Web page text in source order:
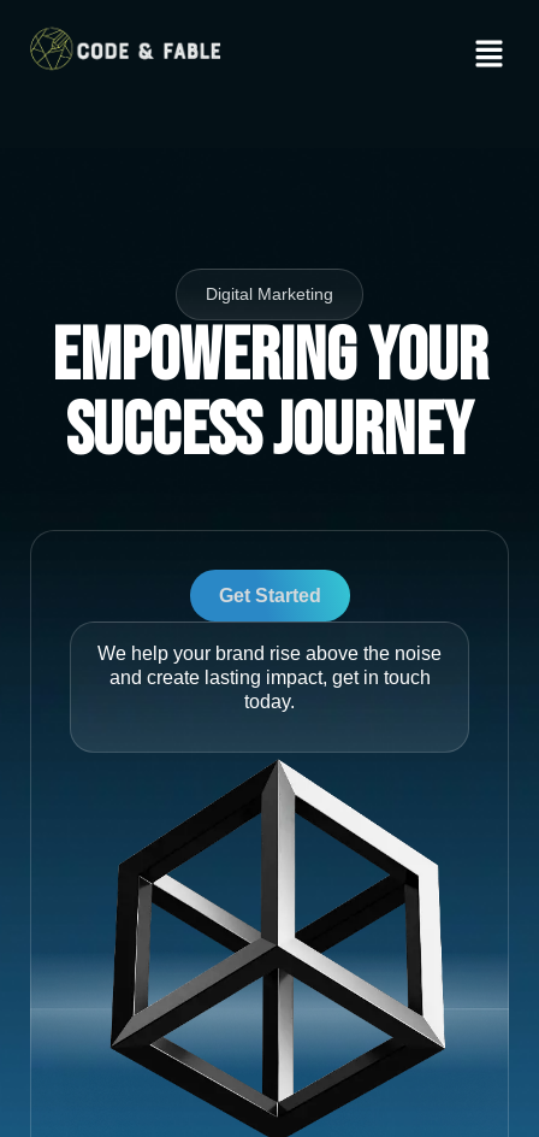
Digital Marketing
Empowering Your
Success Journey
Get Started
We help your brand rise above the noise
and create lasting impact, get in touch
today.